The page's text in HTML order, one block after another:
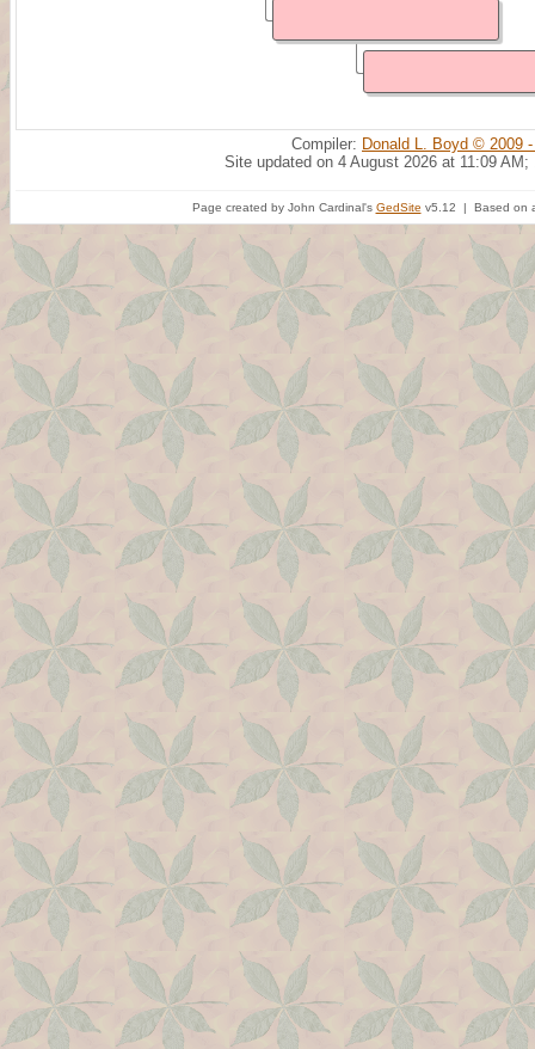
Compiler: Donald L. Boyd © 2009
Site updated on 4 August 2026 at 11:09 AM;
Page created by John Cardinal's GedSite v5.12 | Based on